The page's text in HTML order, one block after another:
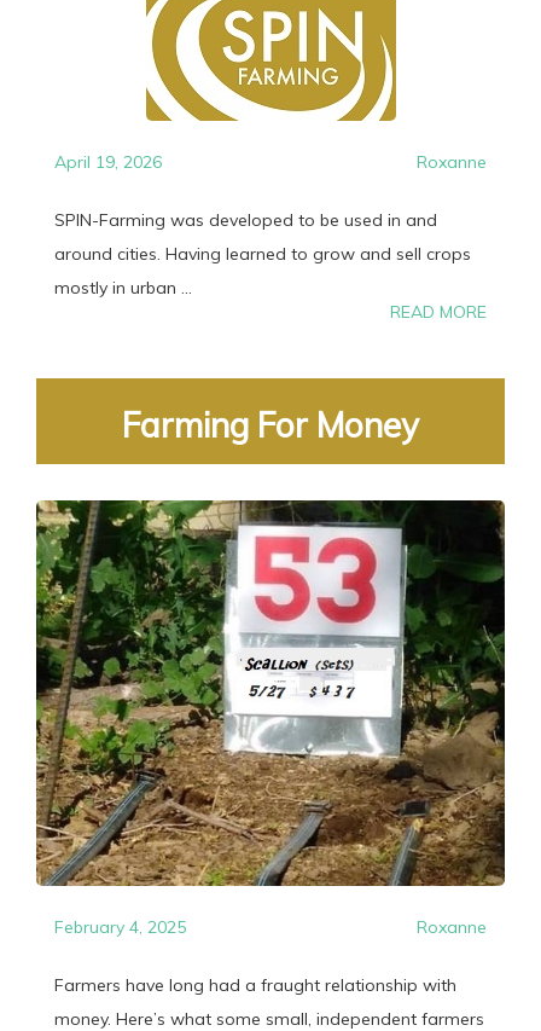
April 19, 2026 Roxanne
SPIN-Farming was developed to be used in and
around cities. Having learned to grow and sell crops
mostly in urban ...
READ MORE
Farming For Money
February 4, 2025 Roxanne
Farmers have long had a fraught relationship with
money. Here’s what some small, independent farmers